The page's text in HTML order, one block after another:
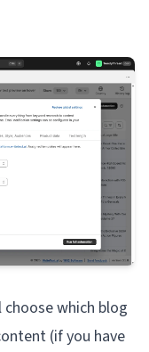
which blog
(if you have